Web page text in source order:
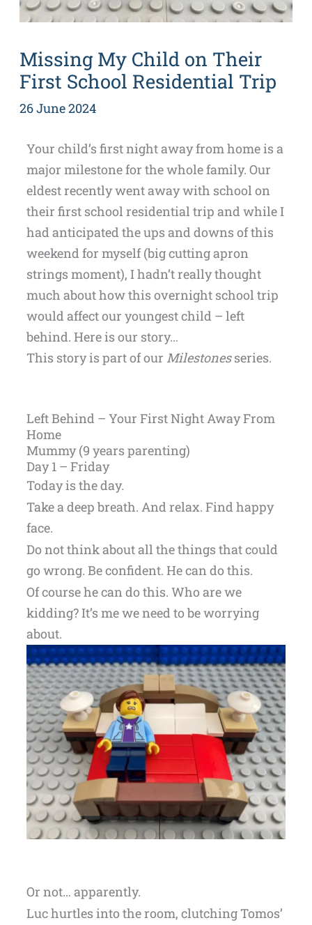
Missing My Child on Their
First School Residential Trip
26 June 2024
Your child’s first night away from home is a
major milestone for the whole family. Our
eldest recently went away with school on
their first school residential trip and while I
had anticipated the ups and downs of this
weekend for myself (big cutting apron
strings moment), I hadn’t really thought
much about how this overnight school trip
would affect our youngest child – left
behind. Here is our story…
This story is part of our Milestonesseries.
Left Behind – Your First Night Away From
Home
Mummy (9 years parenting)
Day 1 – Friday
Today is the day.
Take a deep breath. And relax. Find happy
face.
Do not think about all the things that could
go wrong. Be confident. He can do this.
Of course he can do this. Who are we
kidding? It’s me we need to be worrying
about.
Or not… apparently.
Luc hurtles into the room, clutching Tomos’